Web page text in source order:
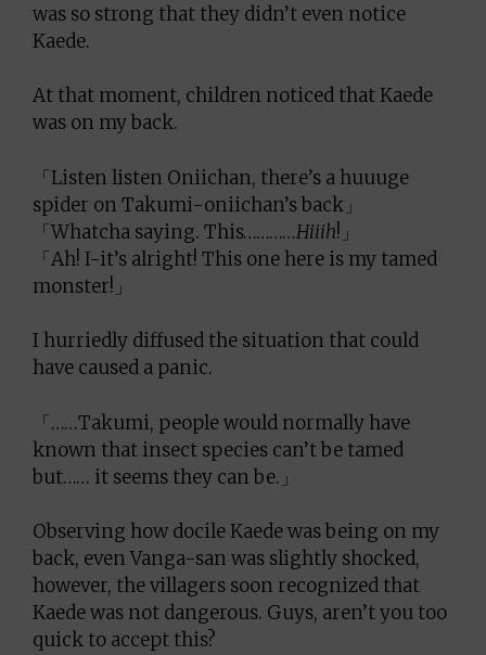
was so strong that they didn’t even notice
Kaede.
At that moment, children noticed that Kaede
was on my back.
「Listen listen Oniichan, there’s a huuuge
spider on Takumi-oniichan’s back」
「Whatcha saying. This…………Hiiih!」
「Ah! I-it’s alright! This one here is my tamed
monster!」
I hurriedly diffused the situation that could
have caused a panic.
「……Takumi, people would normally have
known that insect species can’t be tamed
but…… it seems they can be.」
Observing how docile Kaede was being on my
back, even Vanga-san was slightly shocked,
however, the villagers soon recognized that
Kaede was not dangerous. Guys, aren’t you too
quick to accept this?